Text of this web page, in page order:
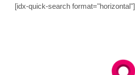
[idx-quick-search format="horizontal"]